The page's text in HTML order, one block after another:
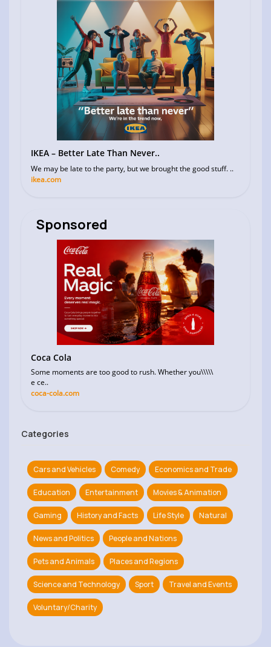
IKEA – Better Late Than Never..
We may be late to the party, but we brought the good stuff. ..
ikea.com
Sponsored
Coca Cola
Some moments are too good to rush. Whether you\\\\\
e ce..
coca-cola.com
Categories
Cars and Vehicles Comedy Economics and Trade
Education Entertainment Movies & Animation
Gaming History and Facts Life Style Natural
News and Politics People and Nations
Pets and Animals Places and Regions
Science and Technology Sport Travel and Events
Voluntary/Charity